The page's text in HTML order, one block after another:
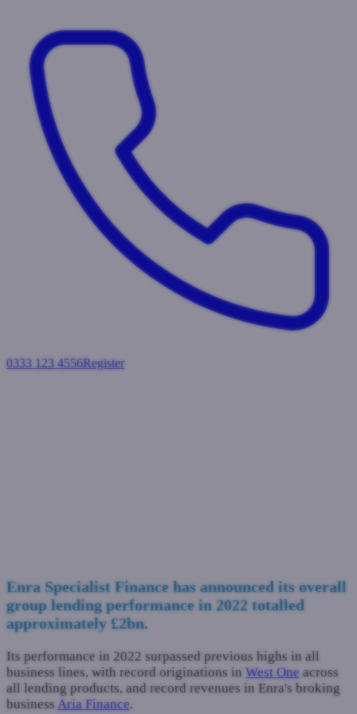
0333 123 4556Register
Enra Specialist Finance has announced its overall
group lending performance in 2022 totalled
approximately £2bn.
Its performance in 2022 surpassed previous highs in all
business lines, with record originations in West One across
all lending products, and record revenues in Enra's broking
business Aria Finance.